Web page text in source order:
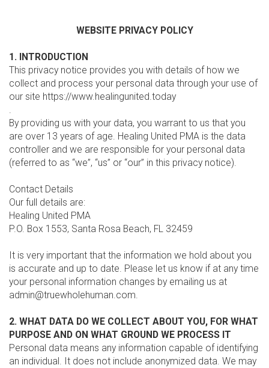
WEBSITE PRIVACY POLICY
1. INTRODUCTION
This privacy notice provides you with details of how we
collect and process your personal data through your use of
our site https://www.healingunited.today
.
By providing us with your data, you warrant to us that you
are over 13 years of age. Healing United PMA is the data
controller and we are responsible for your personal data
(referred to as “we”, “us” or “our” in this privacy notice).
Contact Details
Our full details are:
Healing United PMA
P.O. Box 1553, Santa Rosa Beach, FL 32459
It is very important that the information we hold about you
is accurate and up to date. Please let us know if at any time
your personal information changes by emailing us at
admin@truewholehuman.com.
2. WHAT DATA DO WE COLLECT ABOUT YOU, FOR WHAT
PURPOSE AND ON WHAT GROUND WE PROCESS IT
Personal data means any information capable of identifying
an individual. It does not include anonymized data. We may